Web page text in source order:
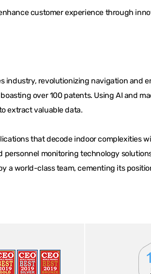
customer experience through
revolutionizing navigation and
over 100 patents. Using AI and
extract valuable data.
that decode indoor complexities
monitoring technology
world-class team, cementing its